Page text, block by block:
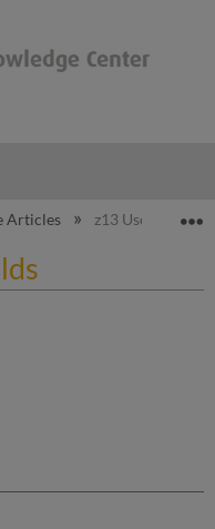
hierarchy
Articles z13 User